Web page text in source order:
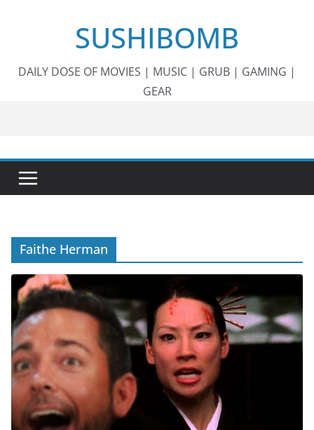
SUSHIBOMB
DAILY DOSE OF MOVIES | MUSIC | GRUB | GAMING |
GEAR
Faithe Herman